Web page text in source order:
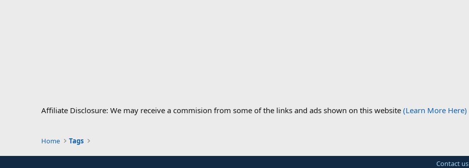
Affiliate Disclosure: We may receive a commision from some of the links and ads shown on this website (Learn More Here)
Home Tags
Contact us